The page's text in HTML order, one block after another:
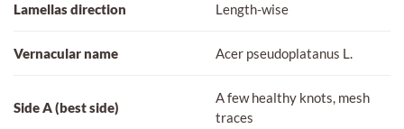
Lamellas direction Length-wise
Vernacular name Acer pseudoplatanus L.
Side A (best side)
A few healthy knots, mesh
traces